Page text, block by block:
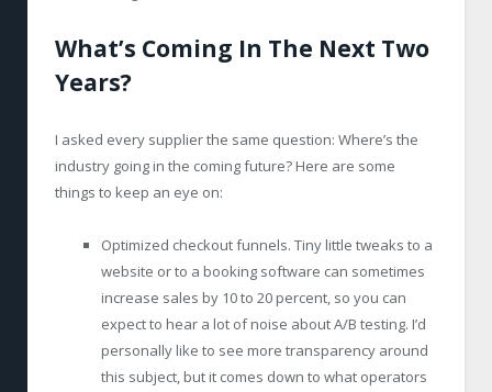
What’s Coming In The Next Two
Years?
I asked every supplier the same question: Where’s the
industry going in the coming future? Here are some
things to keep an eye on:
Optimized checkout funnels. Tiny little tweaks to a
website or to a booking software can sometimes
increase sales by 10 to 20 percent, so you can
expect to hear a lot of noise about A/B testing. I’d
personally like to see more transparency around
this subject, but it comes down to what operators